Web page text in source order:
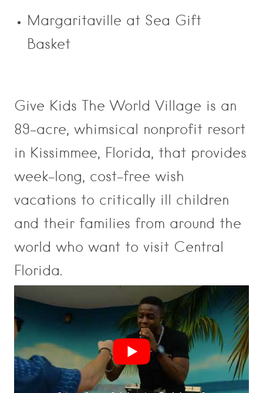
Margaritaville at Sea Gift
Basket
Give Kids The World Village is an
89-acre, whimsical nonprofit resort
in Kissimmee, Florida, that provides
week-long, cost-free wish
vacations to critically ill children
and their families from around the
world who want to visit Central
Florida.